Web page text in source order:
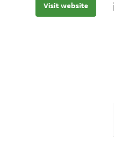
Visit website